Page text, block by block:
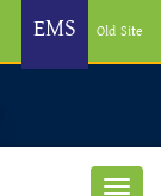
EMS Old Site